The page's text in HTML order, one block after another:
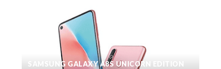
SAMSUNG GALAXY A8S UNICORN EDITION